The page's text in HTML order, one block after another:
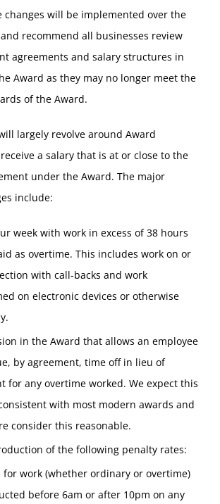
changes will be implemented over the
recommend all businesses review
agreements and salary structures in
Award as they may no longer meet the
of the Award.
largely revolve around Award
a salary that is at or close to the
under the Award. The major
include:
week with work in excess of 38 hours
as overtime. This includes work on or
with call-backs and work
on electronic devices or otherwise
in the Award that allows an employee
by agreement, time off in lieu of
for any overtime worked. We expect this
with most modern awards and
consider this reasonable.
of the following penalty rates:
for work (whether ordinary or overtime)
before 6am or after 10pm on any